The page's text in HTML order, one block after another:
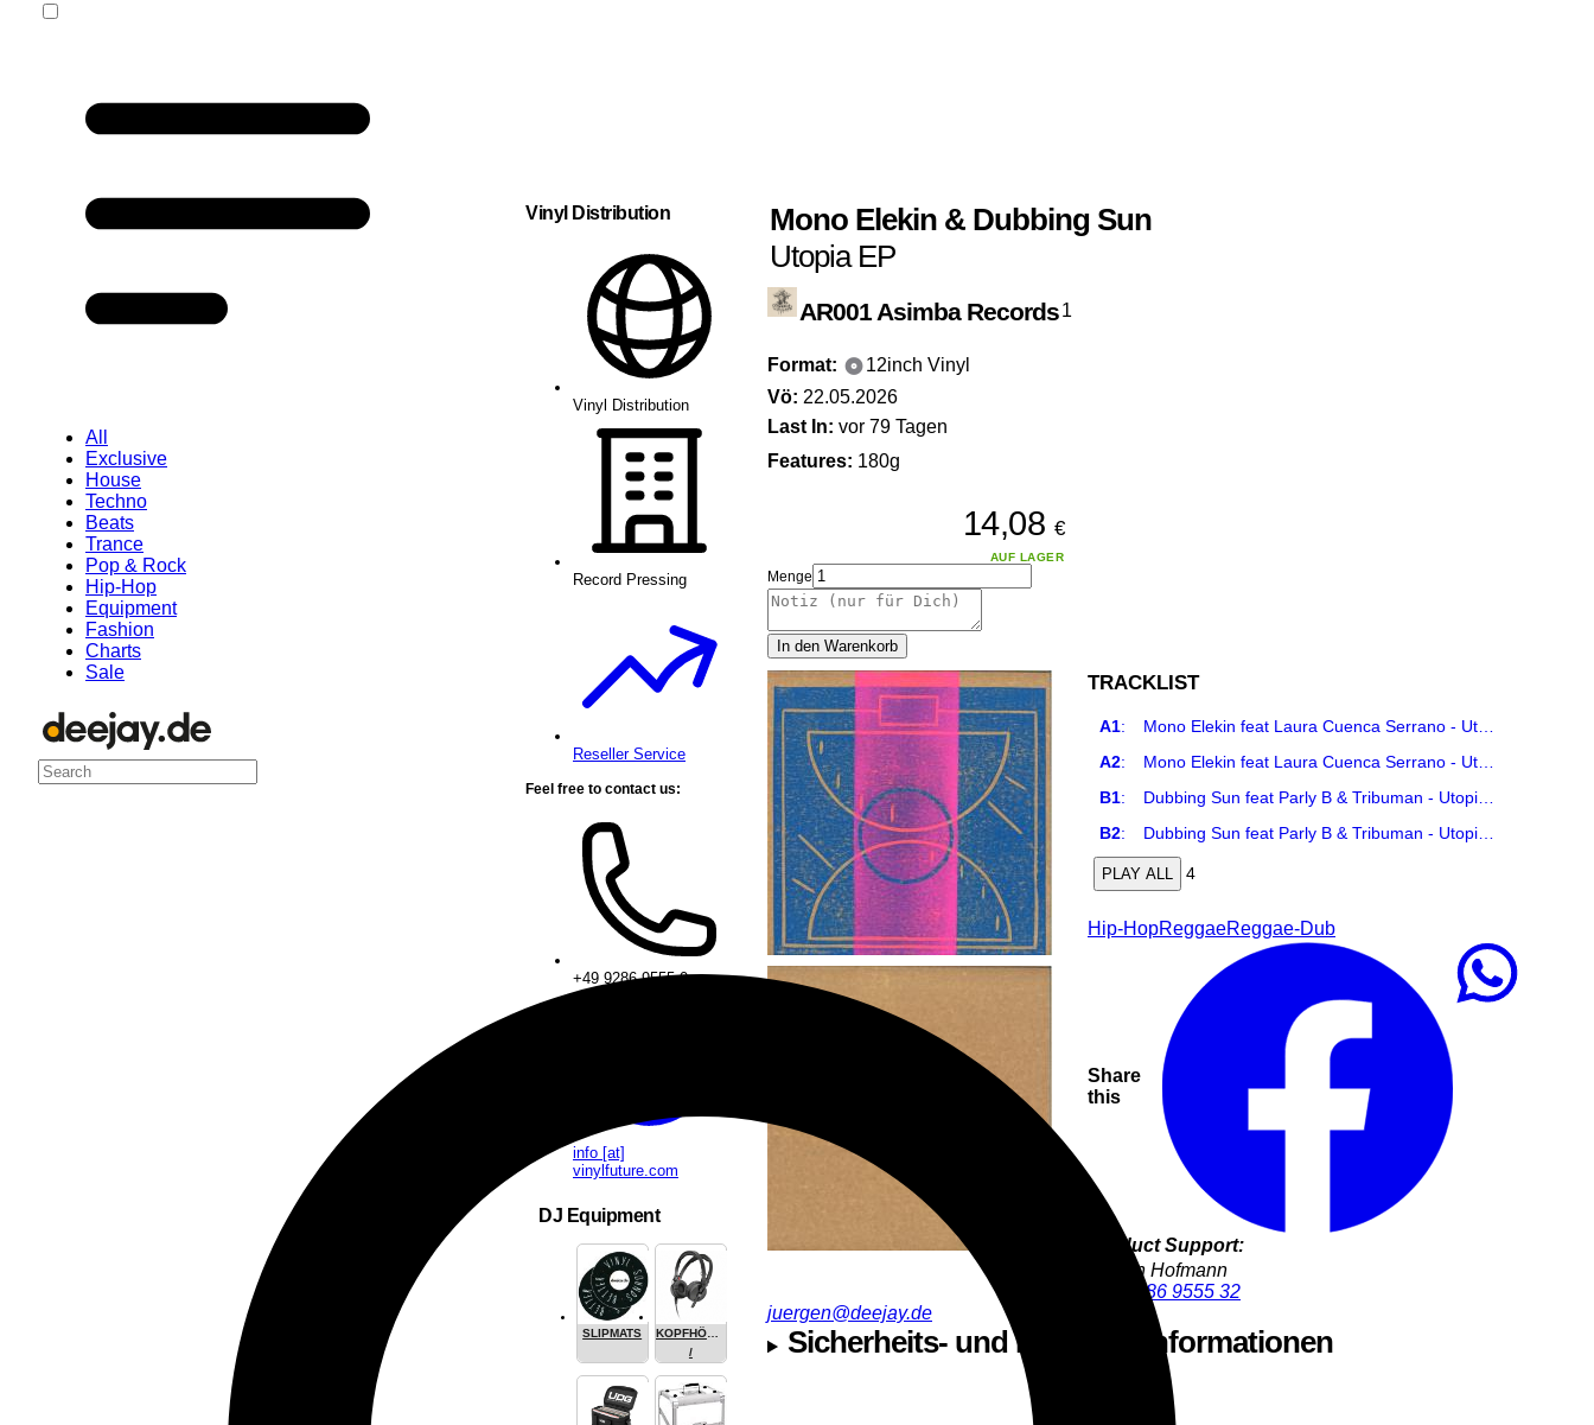
All
Exclusive
House
Techno
Beats
Trance
Pop & Rock
Hip-Hop
Equipment
Fashion
Charts
Sale
Mono Elekin & Dubbing Sun
Utopia EP
AR001 Asimba Records1
Format:
12inch Vinyl
Vö: 22.05.2026
Last In: vor 79 Tagen
Features: 180g
14,08 €
AUF LAGER
Menge
In den Warenkorb
TRACKLIST
A1:
A2:
B1:
B2:
PLAY ALL 4
Hip-HopReggaeReggae-Dub
Share
this
Product Support:
Jürgen Hofmann
+49 9286 9555 32
juergen@deejay.de
Sicherheits- und Herstellerinformationen
Vinyl Distribution
Vinyl Distribution
Record Pressing
Reseller Service
Feel free to contact us:
+49 9286 9555 0
info [at]
vinylfuture.com
DJ Equipment
SLIPMATS
KOPFHÖRER
/